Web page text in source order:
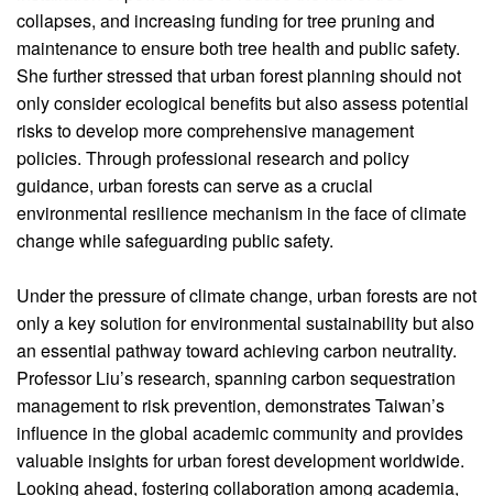
collapses, and increasing funding for tree pruning and
maintenance to ensure both tree health and public safety.
She further stressed that urban forest planning should not
only consider ecological benefits but also assess potential
risks to develop more comprehensive management
policies. Through professional research and policy
guidance, urban forests can serve as a crucial
environmental resilience mechanism in the face of climate
change while safeguarding public safety.
Under the pressure of climate change, urban forests are not
only a key solution for environmental sustainability but also
an essential pathway toward achieving carbon neutrality.
Professor Liu’s research, spanning carbon sequestration
management to risk prevention, demonstrates Taiwan’s
influence in the global academic community and provides
valuable insights for urban forest development worldwide.
Looking ahead, fostering collaboration among academia,